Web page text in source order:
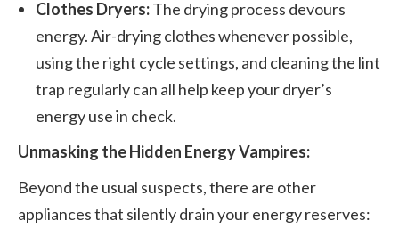
Clothes Dryers:The drying process devours
energy. Air-drying clothes whenever possible,
using the right cycle settings, and cleaning the lint
trap regularly can all help keep your dryer’s
energy use in check.
Unmasking the Hidden Energy Vampires:
Beyond the usual suspects, there are other
appliances that silently drain your energy reserves: